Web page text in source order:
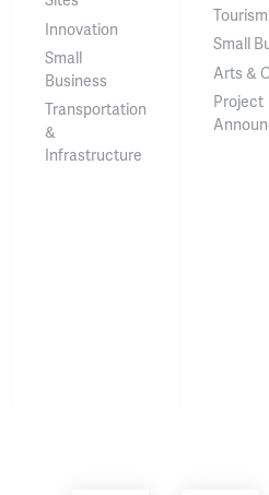
Innovation
Small
Business
Transportation
&
Infrastructure
Tourism
Small
Arts &
Project